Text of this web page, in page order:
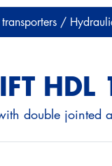
/
HDL
double jointed